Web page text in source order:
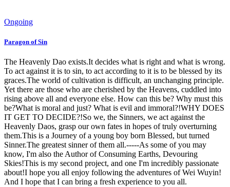
Ongoing
Paragon of Sin
The Heavenly Dao exists.It decides what is right and what is wrong.
To act against it is to sin, to act according to it is to be blessed by its
graces.The world of cultivation is difficult, an unchanging principle.
Yet there are those who are cherished by the Heavens, cuddled into
rising above all and everyone else. How can this be? Why must this
be?What is moral and just? What is evil and immoral?!WHY DOES
IT GET TO DECIDE?!So we, the Sinners, we act against the
Heavenly Daos, grasp our own fates in hopes of truly overturning
them.This is a Journey of a young boy born Blessed, but turned
Sinner.The greatest sinner of them all.-----As some of you may
know, I'm also the Author of Consuming Earths, Devouring
Skies!This is my second project, and one I'm incredibly passionate
about!I hope you all enjoy following the adventures of Wei Wuyin!
And I hope that I can bring a fresh experience to you all.